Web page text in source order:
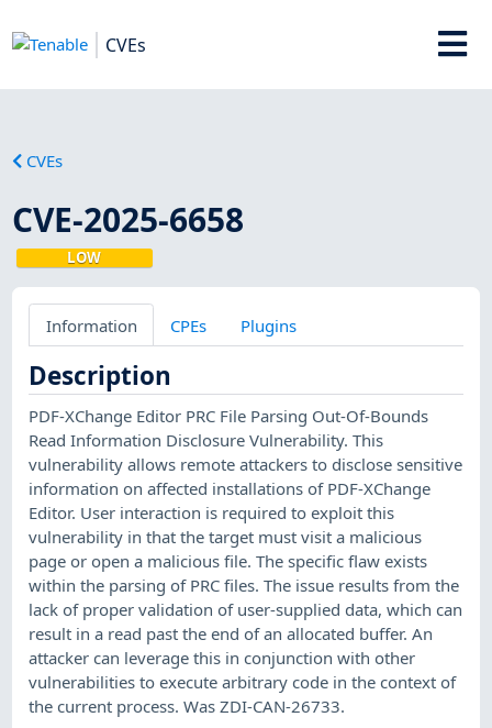
CVEs
CVEs
CVE-2025-6658
LOW
Information CPEs Plugins
Description
PDF-XChange Editor PRC File Parsing Out-Of-Bounds
Read Information Disclosure Vulnerability. This
vulnerability allows remote attackers to disclose sensitive
information on affected installations of PDF-XChange
Editor. User interaction is required to exploit this
vulnerability in that the target must visit a malicious
page or open a malicious file. The specific flaw exists
within the parsing of PRC files. The issue results from the
lack of proper validation of user-supplied data, which can
result in a read past the end of an allocated buffer. An
attacker can leverage this in conjunction with other
vulnerabilities to execute arbitrary code in the context of
the current process. Was ZDI-CAN-26733.